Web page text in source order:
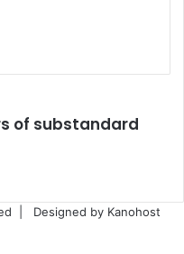
of substandard
|
Designed by Kanohost